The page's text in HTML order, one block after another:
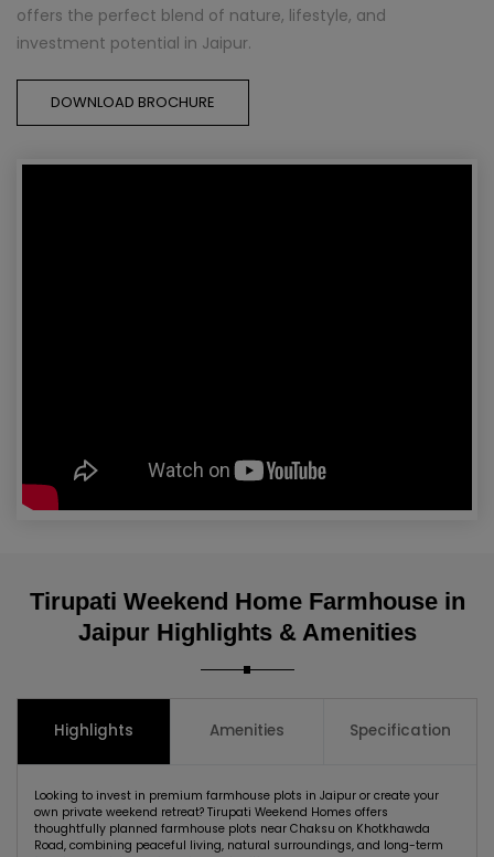
offers the perfect blend of nature, lifestyle, and
investment potential in Jaipur.
DOWNLOAD BROCHURE
Tirupati Weekend Home Farmhouse in
Jaipur Highlights & Amenities
Highlights Amenities Specification
Looking to invest in premium farmhouse plots in Jaipur or create your
own private weekend retreat? Tirupati Weekend Homes offers
thoughtfully planned farmhouse plots near Chaksu on Khotkhawda
Road, combining peaceful living, natural surroundings, and long-term